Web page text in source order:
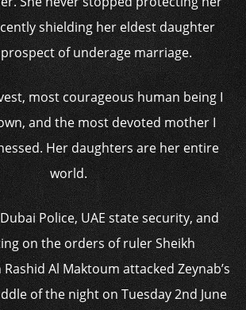
shielding her eldest daughter
of underage marriage.
most courageous human being I
and the most devoted mother I
Her daughters are her entire
world.
Police, UAE state security, and
on the orders of ruler Sheikh
Al Maktoum attacked Zeynab’s
of the night on Tuesday 2nd June